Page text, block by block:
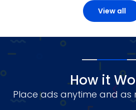
View all
How it
Place ads anytime and as